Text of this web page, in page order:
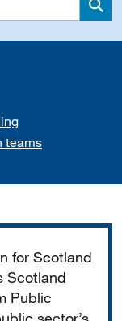
teams
for Scotland
Scotland
Public